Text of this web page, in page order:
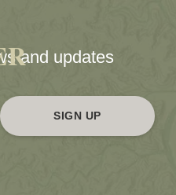
and updates
SIGN UP